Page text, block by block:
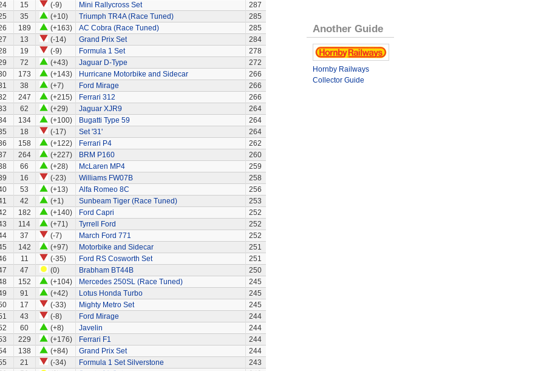
15 (-9) Mini Rallycross Set
287
35 (+10) Triumph TR4A (Race Tuned)
285
189 (+163) AC Cobra (Race Tuned)
285
13 (-14) Grand Prix Set
284
19 (-9) Formula 1 Set
278
72 (+43) Jaguar D-Type
272
173 (+143) Hurricane Motorbike and Sidecar
266
38 (+7) Ford Mirage
266
247 (+215) Ferrari 312
266
62 (+29) Jaguar XJR9
264
134 (+100) Bugatti Type 59
264
18 (-17) Set '31'
264
158 (+122) Ferrari P4
262
264 (+227) BRM P160
260
66 (+28) McLaren MP4
259
16 (-23) Williams FW07B
258
53 (+13) Alfa Romeo 8C
256
42 (+1) Sunbeam Tiger (Race Tuned)
253
182 (+140) Ford Capri
252
114 (+71) Tyrrell Ford
252
37 (-7) March Ford 771
252
142 (+97) Motorbike and Sidecar
251
11 (-35) Ford RS Cosworth Set
251
47 (0) Brabham BT44B
250
152 (+104) Mercedes 250SL (Race Tuned)
245
91 (+42) Lotus Honda Turbo
245
17 (-33) Mighty Metro Set
245
43 (-8) Ford Mirage
244
60 (+8) Javelin
244
229 (+176) Ferrari F1
244
138 (+84) Grand Prix Set
244
21 (-34) Formula 1 Set Silverstone
243
Another Guide
Hornby Railways
Collector Guide